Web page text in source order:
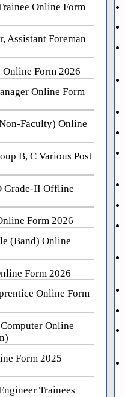
Online Form
Assistant Foreman
Form 2026
Online Form
Faculty) Online
B, C Various Post
Grade-II Offline
Form 2026
(Band) Online
Form 2026
Online Form
Online
Form 2025
Trainees